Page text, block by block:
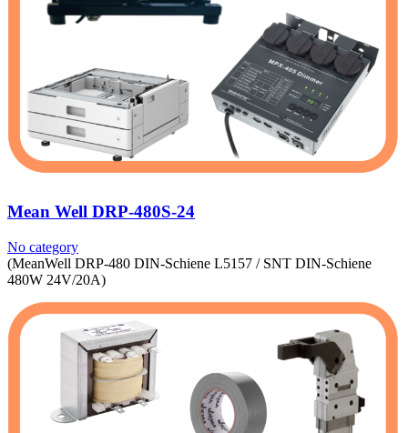
Mean Well DRP-480S-24
No category
(MeanWell DRP-480 DIN-Schiene L5157 / SNT DIN-Schiene
480W 24V/20A)